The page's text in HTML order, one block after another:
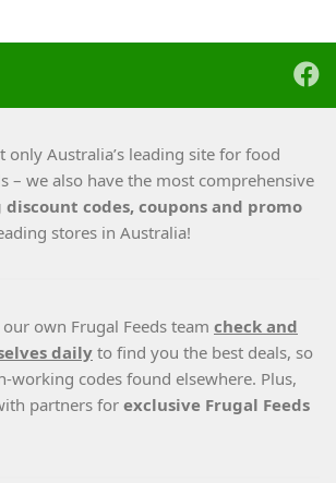
only Australia’s leading site for food
– we also have the most comprehensive
discount codes, coupons and promo
stores in Australia!
own Frugal Feeds team check and
daily to find you the best deals, so
working codes found elsewhere. Plus,
partners for exclusive Frugal Feeds